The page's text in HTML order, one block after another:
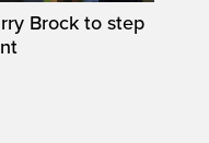
Brock to step